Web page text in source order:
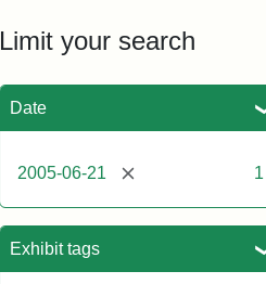
Limit your search
Date
2005-06-21 [remove] 1
Exhibit tags